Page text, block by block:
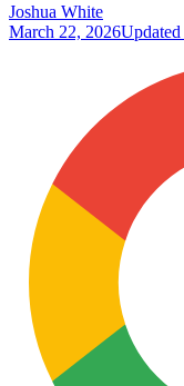
Joshua White
March 22, 2026Updated